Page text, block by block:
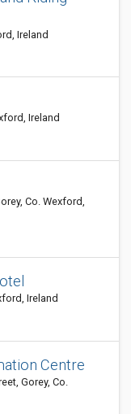
Ireland
Ireland
Co. Wexford,
Ireland
Centre
Gorey, Co.